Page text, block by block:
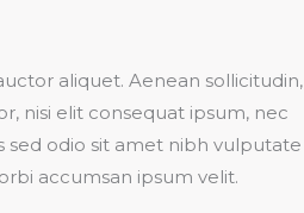
aliquet. Aenean sollicitudin,
nisi elit consequat ipsum, nec
sed odio sit amet nibh vulputate
accumsan ipsum velit.​